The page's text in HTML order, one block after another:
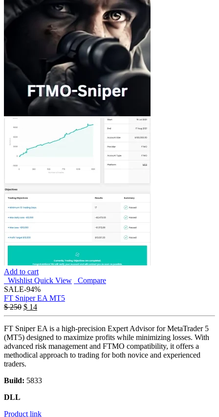
Add to cart
Wishlist Quick View
Compare
SALE-94%
FT Sniper EA MT5
$250 $ 14
FT Sniper EA is a high-precision Expert Advisor for MetaTrader 5
(MT5) designed to maximize profits while minimizing losses. With
advanced risk management and FTMO compatibility, it offers a
methodical approach to trading for both novice and experienced
traders.
Build: 5833
DLL
Product link